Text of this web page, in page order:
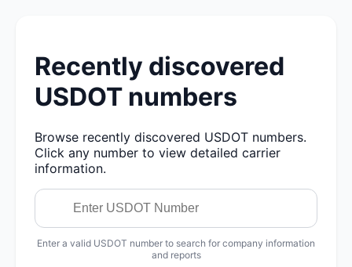
Recently discovered
USDOT numbers
Browse recently discovered USDOT numbers.
Click any number to view detailed carrier
information.
Enter a valid USDOT number to search for company information
and reports